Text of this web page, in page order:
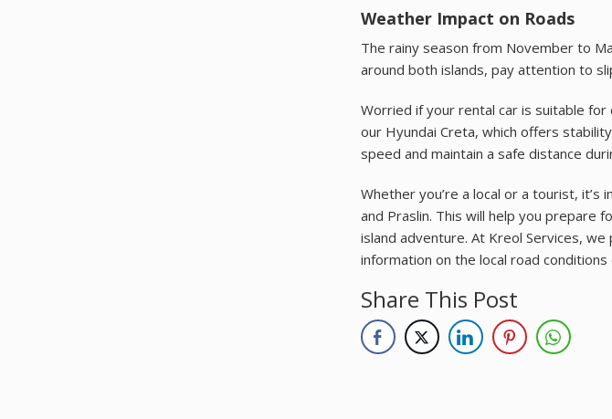
Weather Impact on Roads
The rainy season from November to
around both islands, pay attention to
Worried if your rental car is suitable for
our Hyundai Creta, which offers
speed and maintain a safe distance
Whether you’re a local or a tourist,
and Praslin. This will help you prepare
island adventure. At Kreol Services,
information on the local road conditions
Share This Post